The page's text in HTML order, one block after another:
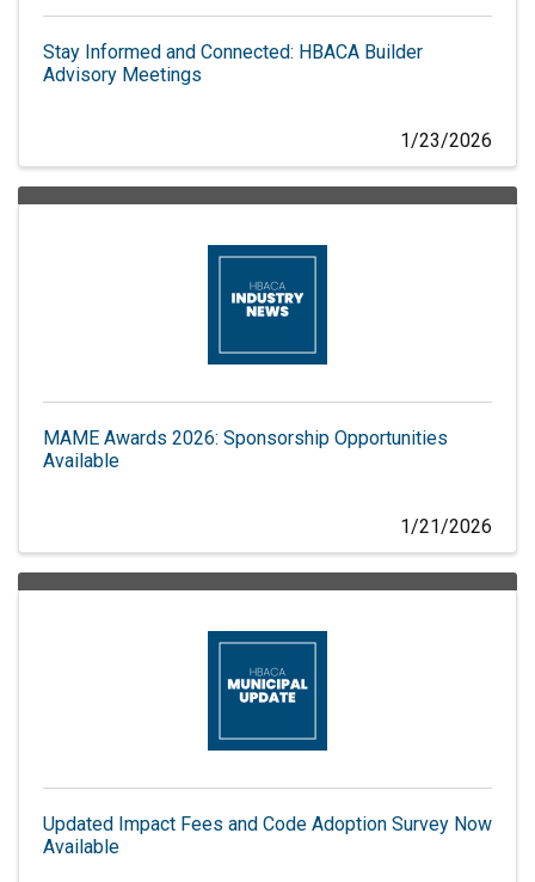
Stay Informed and Connected: HBACA Builder
Advisory Meetings
1/23/2026
MAME Awards 2026: Sponsorship Opportunities
Available
1/21/2026
Updated Impact Fees and Code Adoption Survey Now
Available